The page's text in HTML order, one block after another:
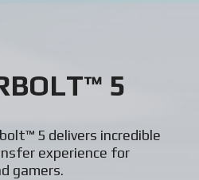
5
5 delivers incredible
experience for
gamers.